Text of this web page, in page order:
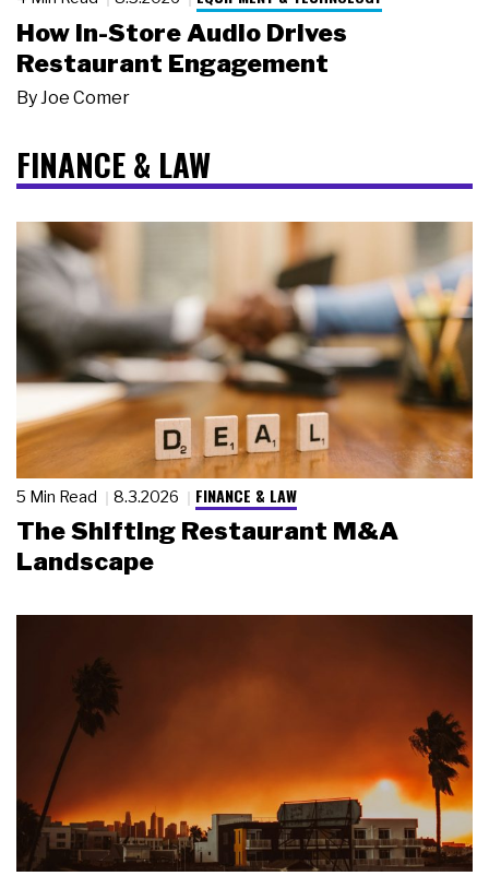
How In-Store Audio Drives
Restaurant Engagement
By Joe Comer
FINANCE & LAW
5 Min Read 8.3.2026 FINANCE & LAW
The Shifting Restaurant M&A
Landscape